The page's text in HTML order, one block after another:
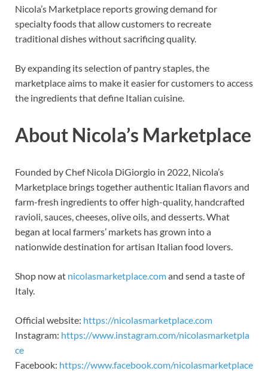
Nicola’s Marketplace reports growing demand for
specialty foods that allow customers to recreate
traditional dishes without sacrificing quality.
By expanding its selection of pantry staples, the
marketplace aims to make it easier for customers to access
the ingredients that define Italian cuisine.
About Nicola’s Marketplace
Founded by Chef Nicola DiGiorgio in 2022, Nicola’s
Marketplace brings together authentic Italian flavors and
farm-fresh ingredients to offer high-quality, handcrafted
ravioli, sauces, cheeses, olive oils, and desserts. What
began at local farmers’ markets has grown into a
nationwide destination for artisan Italian food lovers.
Shop now at nicolasmarketplace.comand send a taste of
Italy.
Official website: https://nicolasmarketplace.com
Instagram: https://www.instagram.com/nicolasmarketpla
ce
Facebook: https://www.facebook.com/nicolasmarketplace